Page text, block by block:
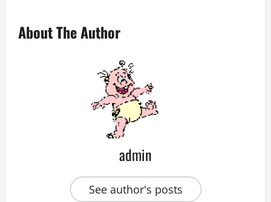
About The Author
admin
See author's posts